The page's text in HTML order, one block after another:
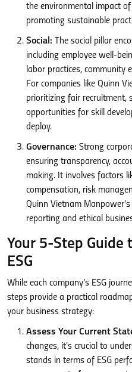
the environmental impact
promoting sustainable
Social: The social pillar
including employee well-
labor practices, community
For companies like Quinn
prioritizing fair recruitment,
opportunities for skill
deploy.
Governance: Strong
ensuring transparency,
making. It involves factors
compensation, risk
Quinn Vietnam
reporting and ethical
Your 5-Step
ESG
While each company’s ESG
steps provide a practical
your business strategy:
Assess Your Current
changes, it’s crucial to
stands in terms of ESG